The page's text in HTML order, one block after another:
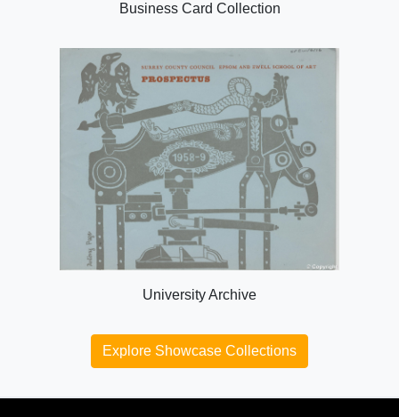
Business Card Collection
University Archive
Explore Showcase Collections